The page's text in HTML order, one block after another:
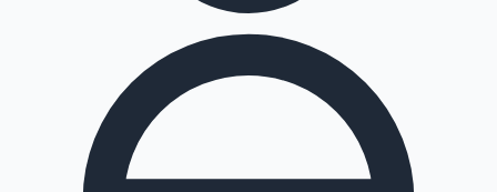
Highest Opening Weekend Collections